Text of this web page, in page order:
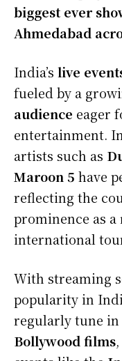
biggest ever
Ahmedabad
India’s live
fueled by a
audience eager
entertainment.
artists such as
Maroon 5 have
reflecting the
prominence as a
international
With streaming
popularity in
regularly tune in
Bollywood films